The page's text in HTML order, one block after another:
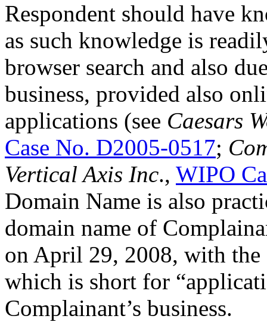
Respondent should have
as such knowledge is
browser search and also
business, provided also
applications (see Caesars
Case No. D2005-0517;
Vertical Axis Inc., WIPO
Domain Name is also
domain name of
on April 29, 2008, with the
which is short for
Complainant’s business.